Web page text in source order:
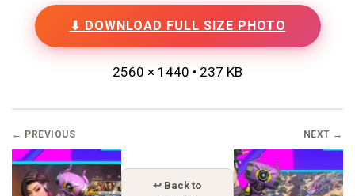
⬇ DOWNLOAD FULL SIZE PHOTO
2560 × 1440 • 237 KB
← PREVIOUS
↩ Back to
NEXT →